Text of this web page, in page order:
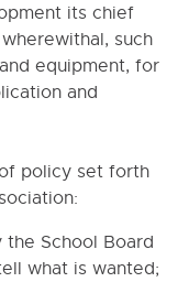
POLICIES
BOARD
its chief
such
equipment, for
and
policy set forth
School Board
what is wanted;